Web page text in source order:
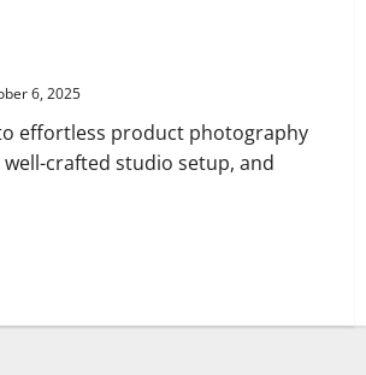
6, 2025
effortless product photography
crafted studio setup, and